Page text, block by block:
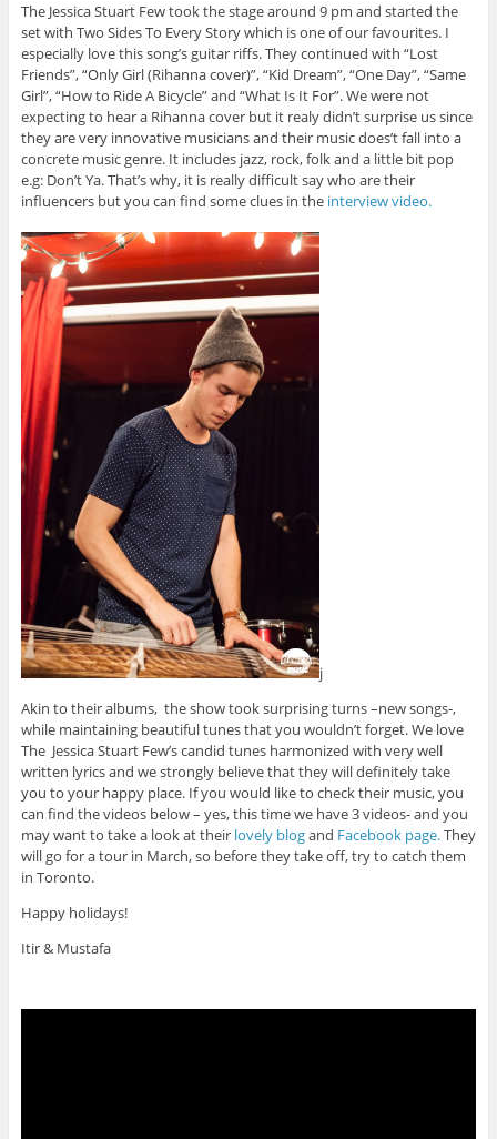
The Jessica Stuart Few took the stage around 9 pm and started the
set with Two Sides To Every Story which is one of our favourites. I
especially love this song’s guitar riffs. They continued with “Lost
Friends”, “Only Girl (Rihanna cover)”, “Kid Dream”, “One Day”, “Same
Girl”, “How to Ride A Bicycle” and “What Is It For”. We were not
expecting to hear a Rihanna cover but it realy didn’t surprise us since
they are very innovative musicians and their music does’t fall into a
concrete music genre. It includes jazz, rock, folk and a little bit pop
e.g: Don’t Ya. That’s why, it is really difficult say who are their
influencers but you can find some clues in the interview video.
j
Akin to their albums, the show took surprising turns –new songs-,
while maintaining beautiful tunes that you wouldn’t forget. We love
The Jessica Stuart Few’s candid tunes harmonized with very well
written lyrics and we strongly believe that they will definitely take
you to your happy place. If you would like to check their music, you
can find the videos below – yes, this time we have 3 videos- and you
may want to take a look at their lovely blogand Facebook page.They
will go for a tour in March, so before they take off, try to catch them
in Toronto.
Happy holidays!
Itir & Mustafa